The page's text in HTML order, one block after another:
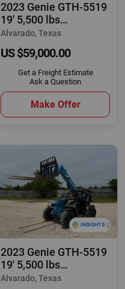
2023 Genie GTH-5519
19' 5,500 lbs
Telescopic Reach
Alvarado, Texas
US $59,000.00
Get a Freight Estimate
Ask a Question
Make Offer
2023 Genie GTH-5519
19' 5,500 lbs
Telescopic Reach
Alvarado, Texas